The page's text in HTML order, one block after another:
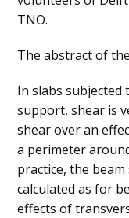
TNO.
The abstract of
In slabs subjected
support, shear is
shear over an
a perimeter
practice, the
calculated as for
effects of